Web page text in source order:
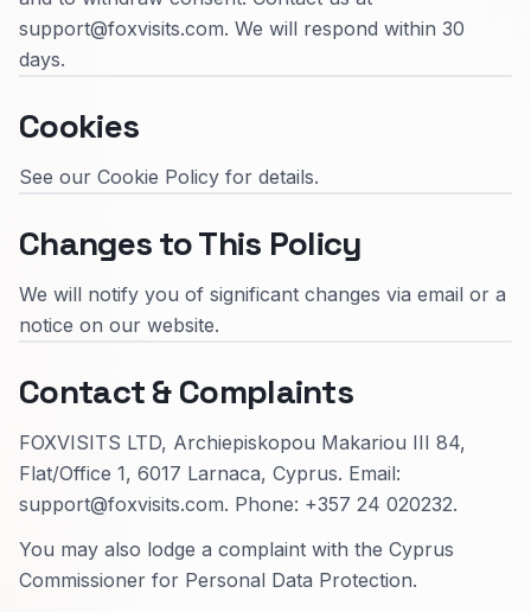
support@foxvisits.com. We will respond within 30
days.
Cookies
See our Cookie Policy for details.
Changes to This Policy
We will notify you of significant changes via email or a
notice on our website.
Contact & Complaints
FOXVISITS LTD, Archiepiskopou Makariou III 84,
Flat/Office 1, 6017 Larnaca, Cyprus. Email:
support@foxvisits.com. Phone: +357 24 020232.
You may also lodge a complaint with the Cyprus
Commissioner for Personal Data Protection.